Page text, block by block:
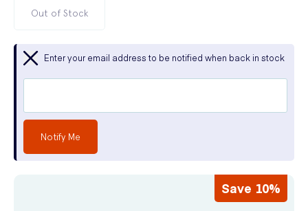
Out of Stock
Enter your email address to be notified when back in stock
Notify Me
Save 10%